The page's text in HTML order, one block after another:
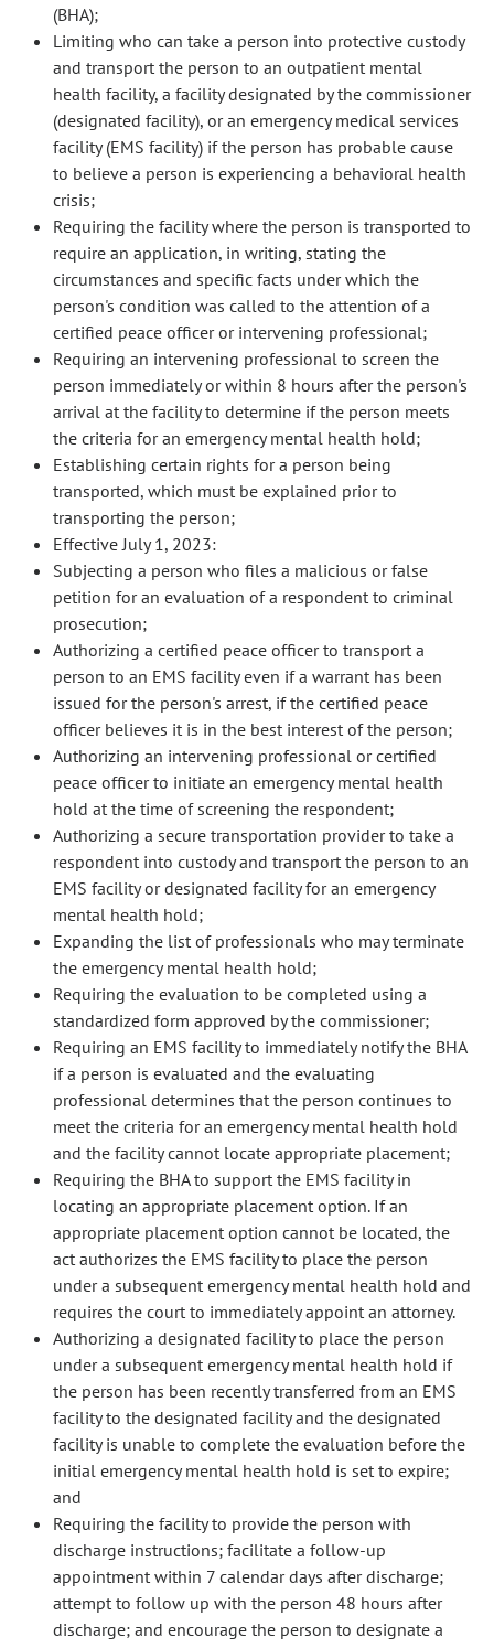
(BHA);
Limiting who can take a person into protective custody
and transport the person to an outpatient mental
health facility, a facility designated by the commissioner
(designated facility), or an emergency medical services
facility (EMS facility) if the person has probable cause
to believe a person is experiencing a behavioral health
crisis;
Requiring the facility where the person is transported to
require an application, in writing, stating the
circumstances and specific facts under which the
person's condition was called to the attention of a
certified peace officer or intervening professional;
Requiring an intervening professional to screen the
person immediately or within 8 hours after the person's
arrival at the facility to determine if the person meets
the criteria for an emergency mental health hold;
Establishing certain rights for a person being
transported, which must be explained prior to
transporting the person;
Effective July 1, 2023:
Subjecting a person who files a malicious or false
petition for an evaluation of a respondent to criminal
prosecution;
Authorizing a certified peace officer to transport a
person to an EMS facility even if a warrant has been
issued for the person's arrest, if the certified peace
officer believes it is in the best interest of the person;
Authorizing an intervening professional or certified
peace officer to initiate an emergency mental health
hold at the time of screening the respondent;
Authorizing a secure transportation provider to take a
respondent into custody and transport the person to an
EMS facility or designated facility for an emergency
mental health hold;
Expanding the list of professionals who may terminate
the emergency mental health hold;
Requiring the evaluation to be completed using a
standardized form approved by the commissioner;
Requiring an EMS facility to immediately notify the BHA
if a person is evaluated and the evaluating
professional determines that the person continues to
meet the criteria for an emergency mental health hold
and the facility cannot locate appropriate placement;
Requiring the BHA to support the EMS facility in
locating an appropriate placement option. If an
appropriate placement option cannot be located, the
act authorizes the EMS facility to place the person
under a subsequent emergency mental health hold and
requires the court to immediately appoint an attorney.
Authorizing a designated facility to place the person
under a subsequent emergency mental health hold if
the person has been recently transferred from an EMS
facility to the designated facility and the designated
facility is unable to complete the evaluation before the
initial emergency mental health hold is set to expire;
and
Requiring the facility to provide the person with
discharge instructions; facilitate a follow-up
appointment within 7 calendar days after discharge;
attempt to follow up with the person 48 hours after
discharge; and encourage the person to designate a